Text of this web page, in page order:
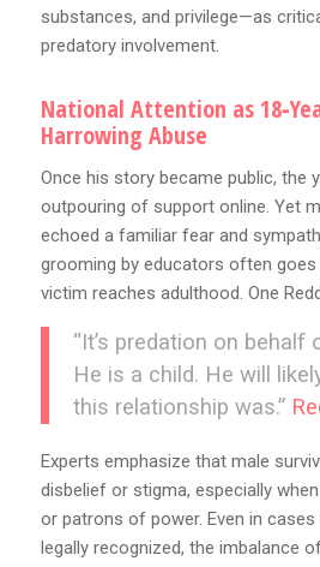
substances, and privilege—as
predatory involvement.
National Attention as
Harrowing Abuse
Once his story became public, the
outpouring of support online. Yet
echoed a familiar fear and
grooming by educators often
victim reaches adulthood. One
“It’s predation on
He is a child. He will
this relationship was.”
Experts emphasize that male
disbelief or stigma, especially
or patrons of power. Even in
legally recognized, the imbalance